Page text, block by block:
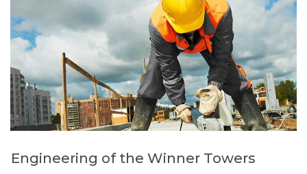
Engineering of the Winner Towers